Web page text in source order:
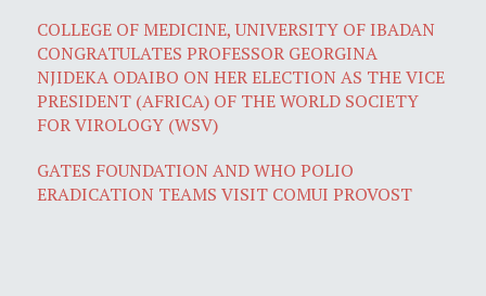
COLLEGE OF MEDICINE, UNIVERSITY OF IBADAN
CONGRATULATES PROFESSOR GEORGINA
NJIDEKA ODAIBO ON HER ELECTION AS THE VICE
PRESIDENT (AFRICA) OF THE WORLD SOCIETY
FOR VIROLOGY (WSV)
GATES FOUNDATION AND WHO POLIO
ERADICATION TEAMS VISIT COMUI PROVOST